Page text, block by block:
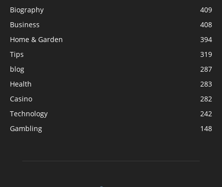
Biography
409
Business
408
Home & Garden
394
Tips
319
blog
287
Health
283
Casino
282
Technology
242
Gambling
148